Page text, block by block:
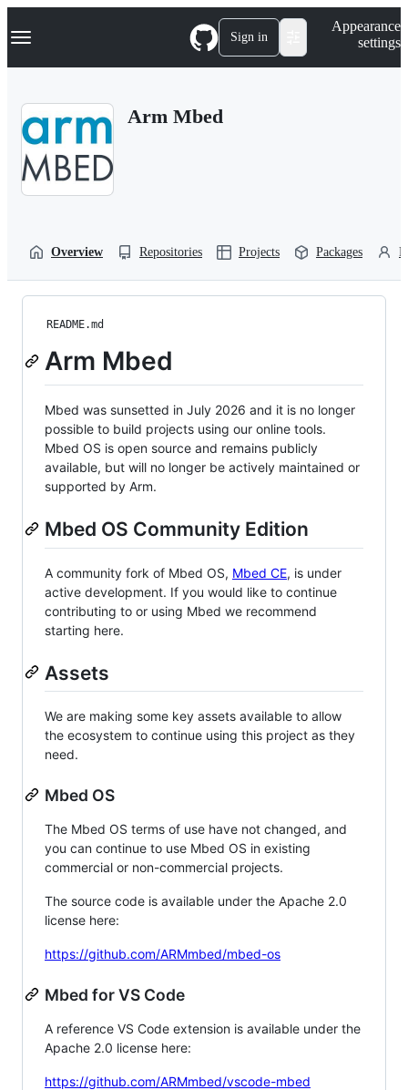
k
p
Navigation Menu Sign in
Appearance
settings
Arm Mbed
Overview Repositories Projects Packages
README.md
Arm Mbed
Mbed was sunsetted in July 2026 and it is no longer
possible to build projects using our online tools.
Mbed OS is open source and remains publicly
available, but will no longer be actively maintained or
supported by Arm.
Mbed OS Community Edition
A community fork of Mbed OS, Mbed CE, is under
active development. If you would like to continue
contributing to or using Mbed we recommend
starting here.
Assets
We are making some key assets available to allow
the ecosystem to continue using this project as they
need.
Mbed OS
The Mbed OS terms of use have not changed, and
you can continue to use Mbed OS in existing
commercial or non-commercial projects.
The source code is available under the Apache 2.0
license here:
https://github.com/ARMmbed/mbed-os
Mbed for VS Code
A reference VS Code extension is available under the
Apache 2.0 license here:
https://github.com/ARMmbed/vscode-mbed